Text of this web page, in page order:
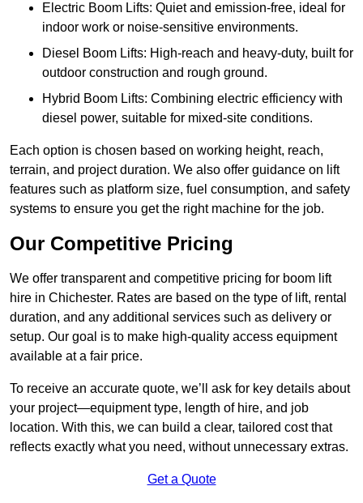
Electric Boom Lifts: Quiet and emission-free, ideal for
indoor work or noise-sensitive environments.
Diesel Boom Lifts: High-reach and heavy-duty, built for
outdoor construction and rough ground.
Hybrid Boom Lifts: Combining electric efficiency with
diesel power, suitable for mixed-site conditions.
Each option is chosen based on working height, reach,
terrain, and project duration. We also offer guidance on lift
features such as platform size, fuel consumption, and safety
systems to ensure you get the right machine for the job.
Our Competitive Pricing
We offer transparent and competitive pricing for boom lift
hire in Chichester. Rates are based on the type of lift, rental
duration, and any additional services such as delivery or
setup. Our goal is to make high-quality access equipment
available at a fair price.
To receive an accurate quote, we’ll ask for key details about
your project—equipment type, length of hire, and job
location. With this, we can build a clear, tailored cost that
reflects exactly what you need, without unnecessary extras.
Get a Quote